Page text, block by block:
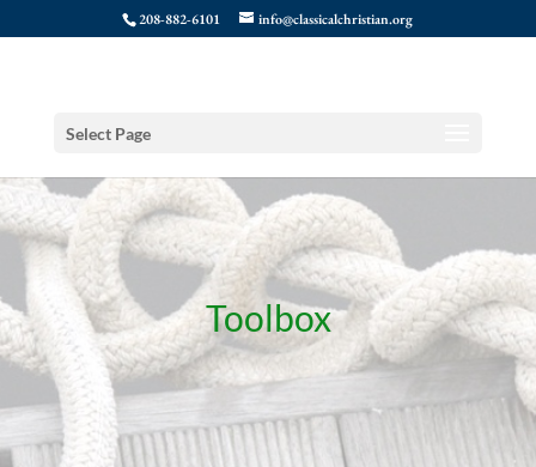
208-882-6101 info@classicalchristian.org
Select Page
Toolbox